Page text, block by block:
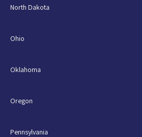
North Dakota
Ohio
Oklahoma
Oregon
Pennsylvania